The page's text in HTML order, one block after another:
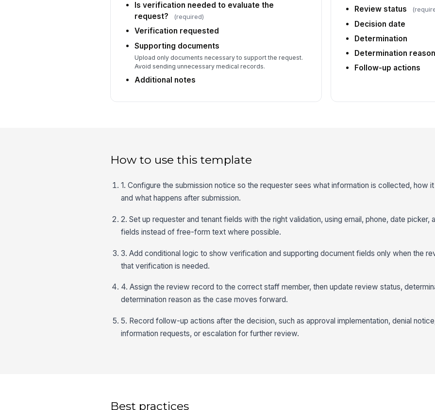
Is verification needed to evaluate the
request?
(required)
Verification requested
Supporting documents
Upload only documents necessary to support the request.
Avoid sending unnecessary medical records.
Additional notes
Review status
Decision date
Determination
Determination reason
Follow-up actions
How to use this template
1. Configure the submission notice so the requester sees what information is collected, how
and what happens after submission.
2. Set up requester and tenant fields with the right validation, using email, phone, date picker,
fields instead of free-form text where possible.
3. Add conditional logic to show verification and supporting document fields only when the
that verification is needed.
4. Assign the review record to the correct staff member, then update review status,
determination reason as the case moves forward.
5. Record follow-up actions after the decision, such as approval implementation, denial
information requests, or escalation for further review.
Best practices